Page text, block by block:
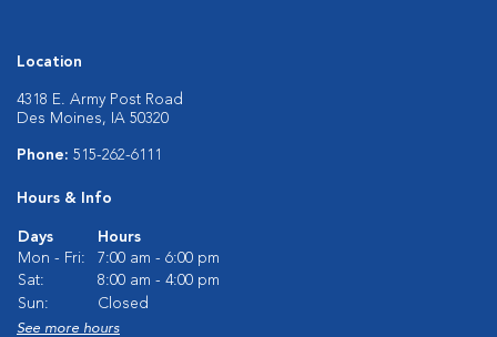
Location
4318 E. Army Post Road
Des Moines, IA 50320
Phone: 515-262-6111
Hours & Info
Days
Hours
Mon - Fri:
7:00 am - 6:00 pm
Sat:
8:00 am - 4:00 pm
Sun:
Closed
See more hours